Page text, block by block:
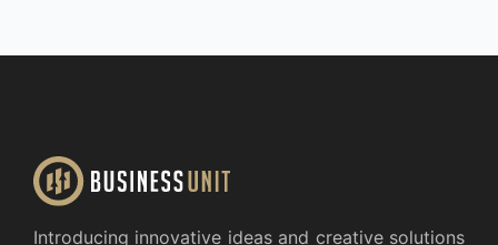
Introducing innovative ideas and creative solutions